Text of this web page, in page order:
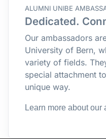
ALUMNI UNIBE
Dedicated.
Our ambassadors
University of Bern,
variety of fields.
special attachment
unique way.
Learn more about our